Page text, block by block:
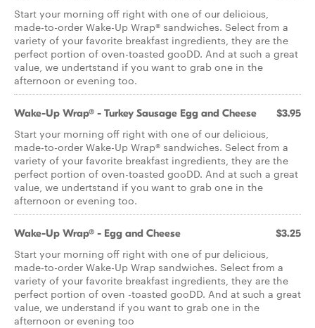
Start your morning off right with one of our delicious,
made-to-order Wake-Up Wrap® sandwiches. Select from a
variety of your favorite breakfast ingredients, they are the
perfect portion of oven-toasted gooDD. And at such a great
value, we undertstand if you want to grab one in the
afternoon or evening too.
Wake-Up Wrap® - Turkey Sausage Egg and Cheese $3.95
Start your morning off right with one of our delicious,
made-to-order Wake-Up Wrap® sandwiches. Select from a
variety of your favorite breakfast ingredients, they are the
perfect portion of oven-toasted gooDD. And at such a great
value, we undertstand if you want to grab one in the
afternoon or evening too.
Wake-Up Wrap® - Egg and Cheese $3.25
Start your morning off right with one of pur delicious,
made-to-order Wake-Up Wrap sandwiches. Select from a
variety of your favorite breakfast ingredients, they are the
perfect portion of oven -toasted gooDD. And at such a great
value, we understand if you want to grab one in the
afternoon or evening too